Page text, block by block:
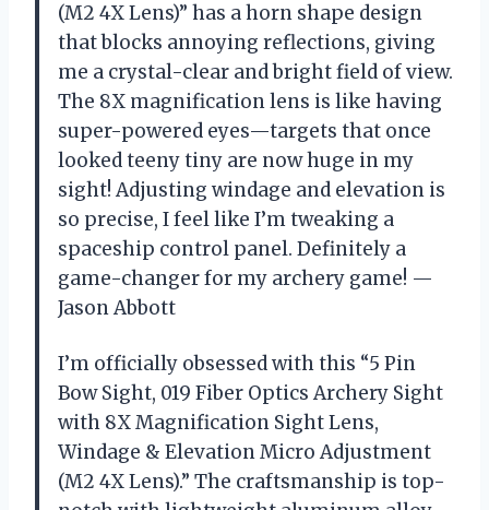
(M2 4X Lens)” has a horn shape design
that blocks annoying reflections, giving
me a crystal-clear and bright field of view.
The 8X magnification lens is like having
super-powered eyes—targets that once
looked teeny tiny are now huge in my
sight! Adjusting windage and elevation is
so precise, I feel like I’m tweaking a
spaceship control panel. Definitely a
game-changer for my archery game! —
Jason Abbott
I’m officially obsessed with this “5 Pin
Bow Sight, 019 Fiber Optics Archery Sight
with 8X Magnification Sight Lens,
Windage & Elevation Micro Adjustment
(M2 4X Lens).” The craftsmanship is top-